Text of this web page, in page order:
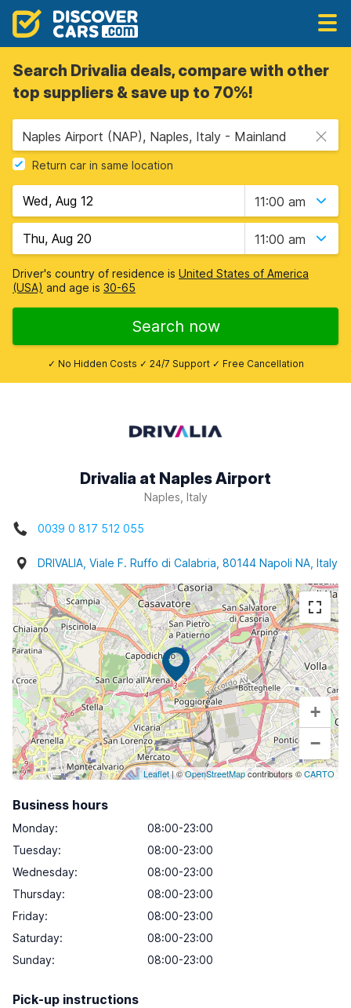
Search Drivalia deals, compare with other
top suppliers & save up to 70%!
Naples Airport (NAP), Naples, Italy - Mainland
Return car in same location
11:00 am
11:00 am
Driver's country of residence is United States of America
(USA) and age is 30-65
Search now
✓ No Hidden Costs ✓ 24/7 Support ✓ Free Cancellation
Drivalia at Naples Airport
Naples, Italy
0039 0 817 512 055
DRIVALIA, Viale F. Ruffo di Calabria, 80144 Napoli NA, Italy
+
−
Leaflet| ©OpenStreetMapcontributors ©CARTO
Business hours
Monday:
08:00-23:00
Tuesday:
08:00-23:00
Wednesday:
08:00-23:00
Thursday:
08:00-23:00
Friday:
08:00-23:00
Saturday:
08:00-23:00
Sunday: 08:00-23:00
Pick-up instructions